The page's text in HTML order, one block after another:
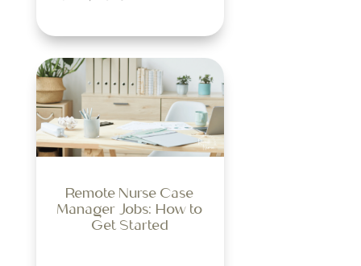
Remote Nurse Case
Manager Jobs: How to
Get Started